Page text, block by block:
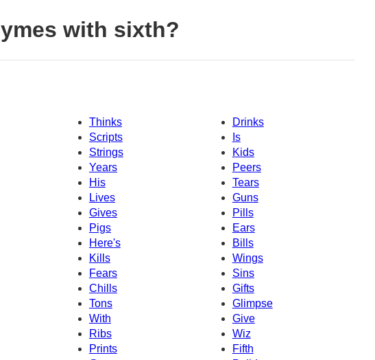
with sixth?
Thinks
Drinks
Scripts
Is
Strings
Kids
Years
Peers
His
Tears
Lives
Guns
Pills
Gives
Pigs
Ears
Here's
Bills
Kills
Wings
Fears
Sins
Chills
Gifts
Tons
Glimpse
Give
With
Ribs
Wiz
Prints
Fifth